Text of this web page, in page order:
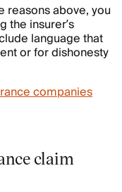
reasons above, you
the insurer’s
language that
or for dishonesty
companies
claim